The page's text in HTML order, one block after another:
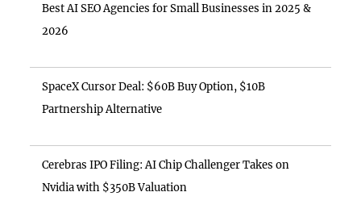
Best AI SEO Agencies for Small Businesses in 2025 &
2026
SpaceX Cursor Deal: $60B Buy Option, $10B
Partnership Alternative
Cerebras IPO Filing: AI Chip Challenger Takes on
Nvidia with $350B Valuation